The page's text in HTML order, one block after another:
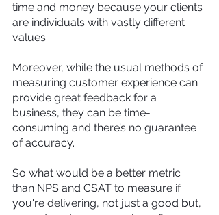
time and money because your clients
are individuals with vastly different
values.
Moreover, while the usual methods of
measuring customer experience can
provide great feedback for a
business, they can be time-
consuming and there’s no guarantee
of accuracy.
So what would be a better metric
than NPS and CSAT to measure if
you're delivering, not just a good but,